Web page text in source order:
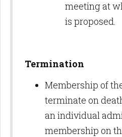
meeting at
is proposed.
Termination
Membership of
terminate on
an individual
membership on